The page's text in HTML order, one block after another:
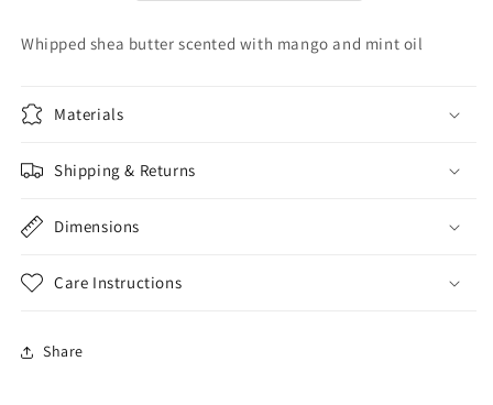
Whipped shea butter scented with mango and mint oil
Materials
Shipping & Returns
Dimensions
Care Instructions
Share